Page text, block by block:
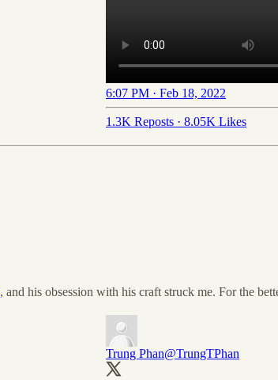
6:07 PM · Feb 18, 2022
1.3K Reposts · 8.05K Likes
, and his obsession with his craft struck me. For the
Trung Phan@TrungTPhan